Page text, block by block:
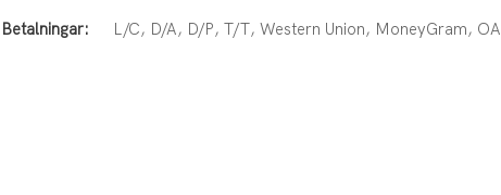
Betalningar: L/C, D/A, D/P, T/T, Western Union, MoneyGram, OA